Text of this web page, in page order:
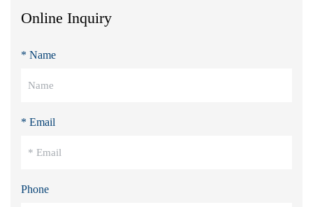
Online Inquiry
* Name
* Email
Phone